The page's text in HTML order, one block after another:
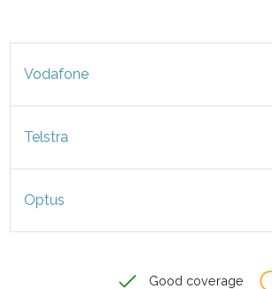
Vodafone
Telstra
Optus
Good coverage